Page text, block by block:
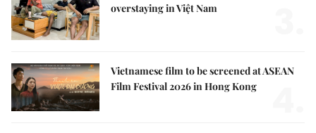
overstaying in Việt Nam
Vietnamese film to be screened at ASEAN
Film Festival 2026 in Hong Kong